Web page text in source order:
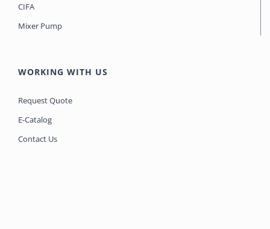
CIFA
Mixer Pump
WORKING WITH US
Request Quote
E-Catalog
Contact Us